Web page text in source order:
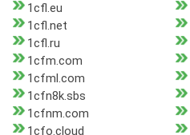
1cfl.eu
1cfl.net
1cfl.ru
1cfm.com
1cfml.com
1cfn8k.sbs
1cfnm.com
1cfo.cloud